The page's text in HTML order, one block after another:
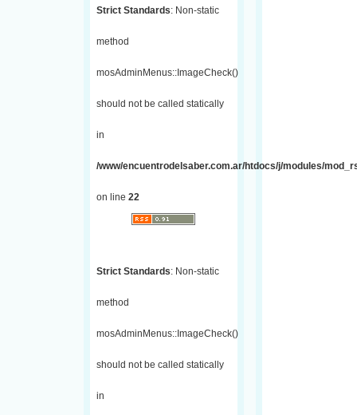
Strict Standards: Non-static
method
mosAdminMenus::ImageCheck()
should not be called statically
in
/www/encuentrodelsaber.com.ar/htdocs/j/modules/
on line 22
Strict Standards: Non-static
method
mosAdminMenus::ImageCheck()
should not be called statically
in